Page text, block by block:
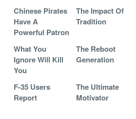
Chinese Pirates
Have A
Powerful Patron
The Impact Of
Tradition
What You
Ignore Will Kill
You
The Reboot
Generation
F-35 Users
Report
The Ultimate
Motivator